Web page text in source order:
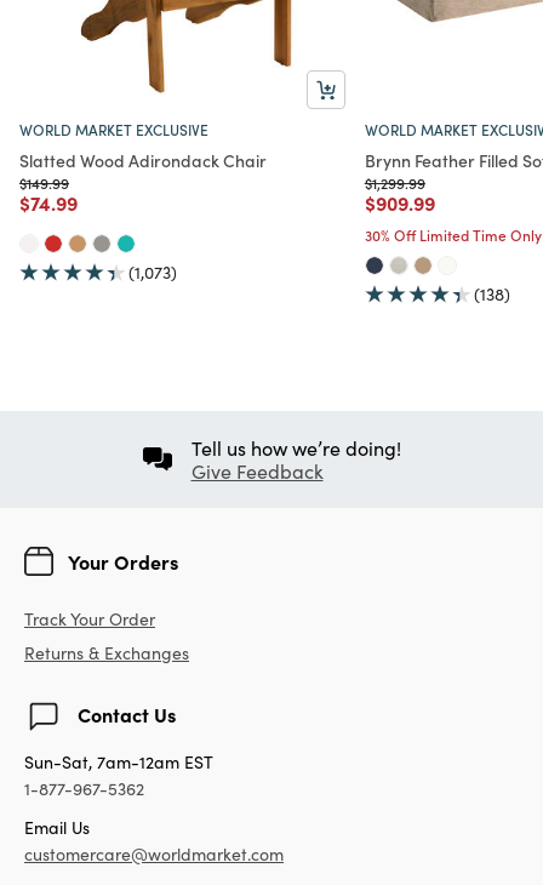
WORLD MARKET EXCLUSIVE
Slatted Wood Adirondack Chair
Price reduced from
$149.99to
Price reduced from
$74.99to
(1,073)
WORLD MARKET
Brynn Feather Filled
Price reduced from
$1,299.99to
Price reduced from
$909.99to
30% Off Limited Time Only
(138)
Tell us how we’re doing!
Give Feedback
Your Orders
Track Your Order
Returns & Exchanges
Contact Us
Sun-Sat, 7am-12am EST
1-877-967-5362
Email Us
customercare@worldmarket.com